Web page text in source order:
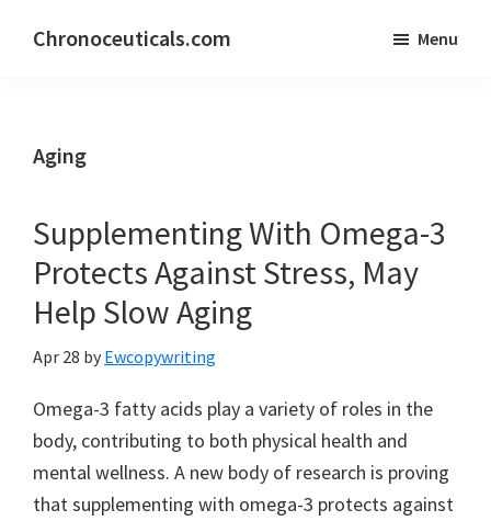
Chronoceuticals.com Menu
Aging
Supplementing With Omega-3
Protects Against Stress, May
Help Slow Aging
Apr 28 by Ewcopywriting
Omega-3 fatty acids play a variety of roles in the
body, contributing to both physical health and
mental wellness. A new body of research is proving
that supplementing with omega-3 protects against